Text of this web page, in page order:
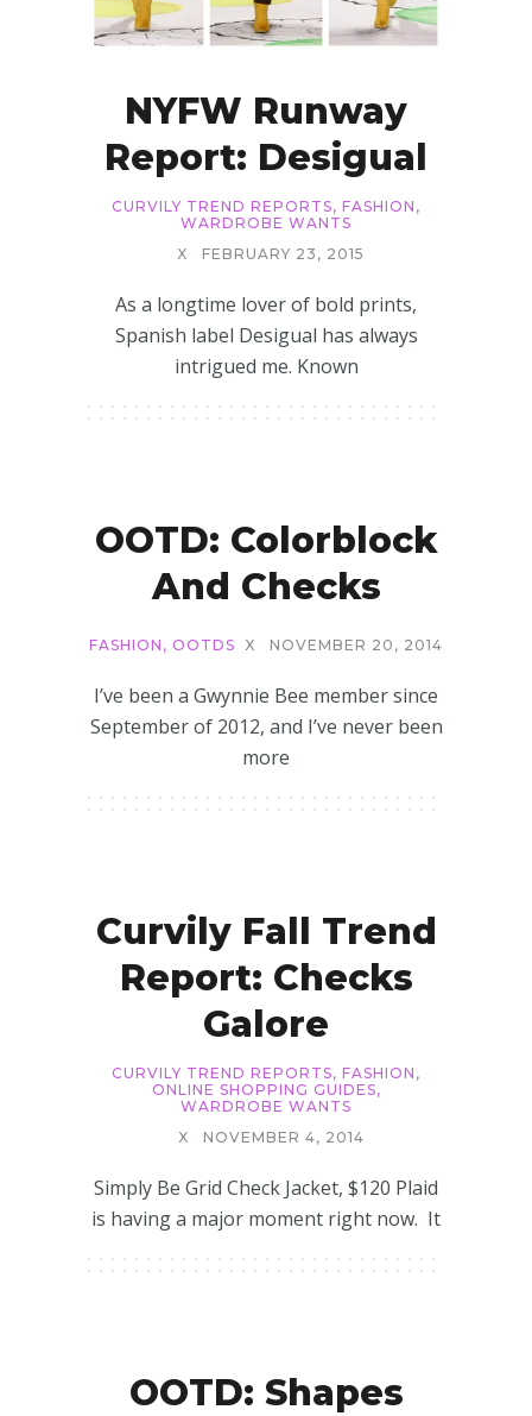
NYFW Runway
Report: Desigual
CURVILY TREND REPORTS, FASHION ,
WARDROBE WANTS
X
FEBRUARY 23, 2015
As a longtime lover of bold prints,
Spanish label Desigual has always
intrigued me. Known
OOTD: Colorblock
And Checks
FASHION , OOTDS X NOVEMBER 20, 2014
I’ve been a Gwynnie Bee member since
September of 2012, and I’ve never been
more
Curvily Fall Trend
Report: Checks
Galore
CURVILY TREND REPORTS, FASHION ,
ONLINE SHOPPING GUIDES,
WARDROBE WANTS
X
NOVEMBER 4, 2014
Simply Be Grid Check Jacket, $120 Plaid
is having a major moment right now. It
OOTD: Shapes